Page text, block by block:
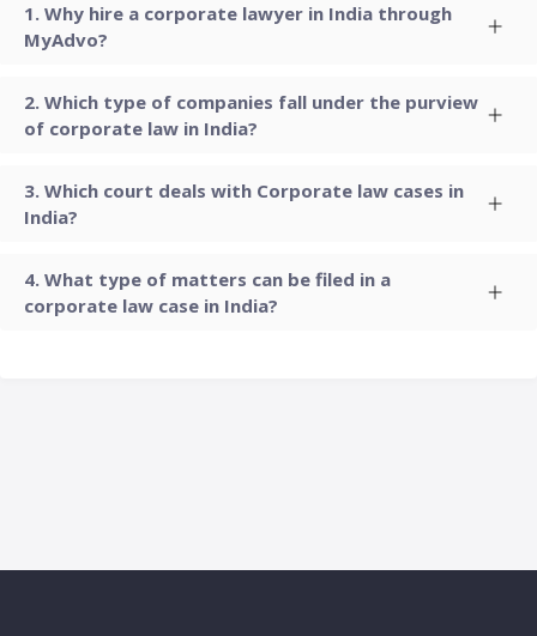
Why hire a corporate lawyer in India through
MyAdvo?
Which type of companies fall under the purview
of corporate law in India?
Which court deals with Corporate law cases in
India?
What type of matters can be filed in a
corporate law case in India?